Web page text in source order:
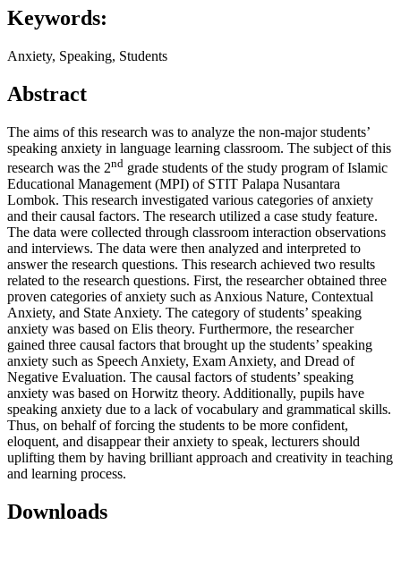
Keywords:
Anxiety, Speaking, Students
Abstract
The aims of this research was to analyze the non-major students’
speaking anxiety in language learning classroom. The subject of this
research was the 2nd grade students of the study program of Islamic
Educational Management (MPI) of STIT Palapa Nusantara
Lombok. This research investigated various categories of anxiety
and their causal factors. The research utilized a case study feature.
The data were collected through classroom interaction observations
and interviews. The data were then analyzed and interpreted to
answer the research questions. This research achieved two results
related to the research questions. First, the researcher obtained three
proven categories of anxiety such as Anxious Nature, Contextual
Anxiety, and State Anxiety. The category of students’ speaking
anxiety was based on Elis theory. Furthermore, the researcher
gained three causal factors that brought up the students’ speaking
anxiety such as Speech Anxiety, Exam Anxiety, and Dread of
Negative Evaluation. The causal factors of students’ speaking
anxiety was based on Horwitz theory. Additionally, pupils have
speaking anxiety due to a lack of vocabulary and grammatical skills.
Thus, on behalf of forcing the students to be more confident,
eloquent, and disappear their anxiety to speak, lecturers should
uplifting them by having brilliant approach and creativity in teaching
and learning process.
Downloads